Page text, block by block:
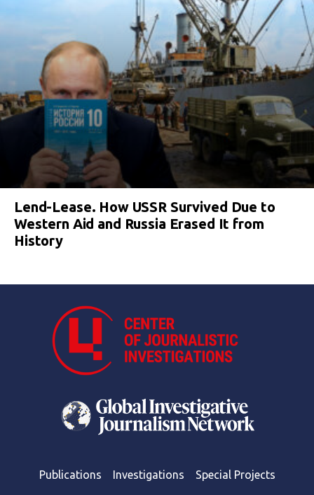
Lend-Lease. How USSR Survived Due to
Western Aid and Russia Erased It from
History
Publications Investigations Special Projects